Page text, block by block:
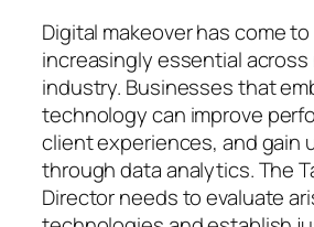
Digital makeover has come
increasingly essential across
industry. Businesses that
technology can improve
client experiences, and gain
through data analytics. The
Director needs to evaluate